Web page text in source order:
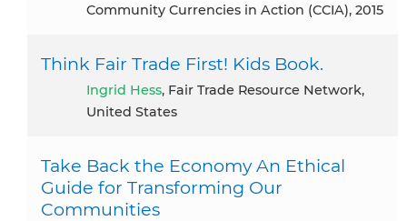
Community Currencies in Action (CCIA), 2015
Think Fair Trade First! Kids Book.
Ingrid Hess, Fair Trade Resource Network,
United States
Take Back the Economy An Ethical
Guide for Transforming Our
Communities